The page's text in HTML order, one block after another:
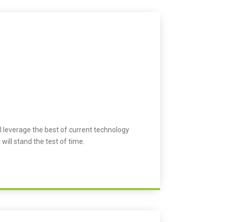
leverage the best of current technology
stand the test of time.